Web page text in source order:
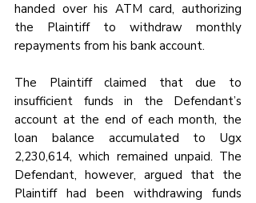
handed over his ATM card, authorizing
the Plaintiff to withdraw monthly
repayments from his bank account.
The Plaintiff claimed that due to
insufficient funds in the Defendant’s
account at the end of each month, the
loan balance accumulated to Ugx
2,230,614, which remained unpaid. The
Defendant, however, argued that the
Plaintiff had been withdrawing funds